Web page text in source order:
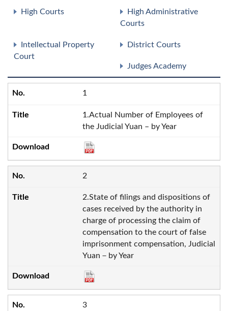
High Courts
High Administrative
Courts
Intellectual Property
Court
District Courts
Judges Academy
1
1.Actual Number of Employees of
the Judicial Yuan – by Year
2
2.State of filings and dispositions of
cases received by the authority in
charge of processing the claim of
compensation to the court of false
imprisonment compensation, Judicial
Yuan－by Year
3